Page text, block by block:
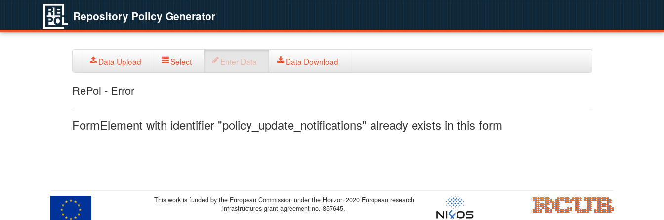
Repository Policy Generator
Data Upload Select Enter Data Data Download
RePol - Error
FormElement with identifier "policy_update_notifications" already exists in this form
This work is funded by the European Commission under the Horizon 2020 European research
infrastructures grant agreement no. 857645.